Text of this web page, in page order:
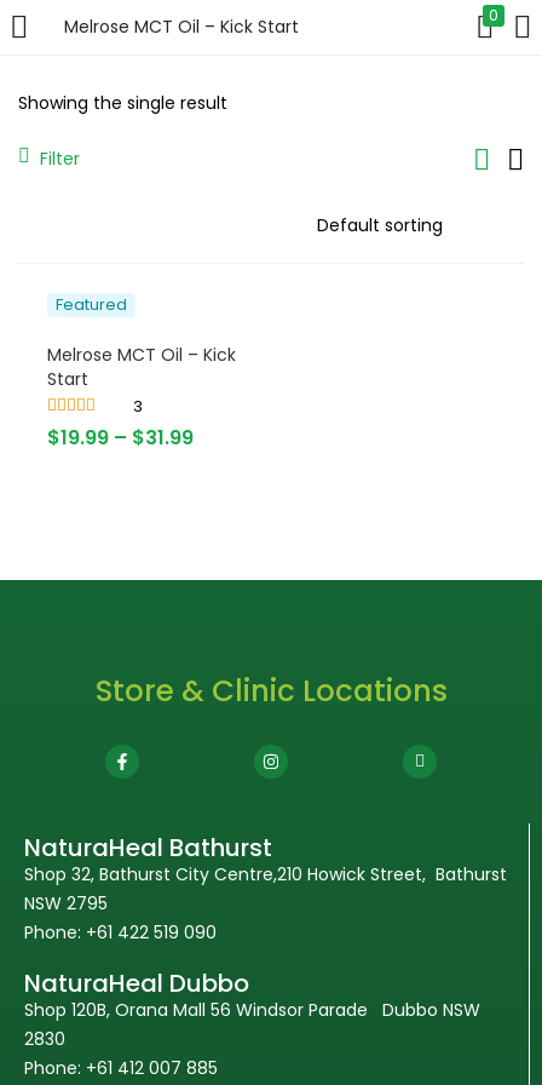
Melrose MCT Oil – Kick Start 0
LOGIN
Enter your username and password to login.
Remember me
Showing the single result
Filter
Featured
Melrose MCT Oil – Kick
Start
Rated 4.67
out of 5
3
$19.99 – $31.99
Store & Clinic Locations
NaturaHeal Bathurst
Shop 32, Bathurst City Centre,210 Howick Street, Bathurst
NSW 2795
Phone: +61 422 519 090
NaturaHeal Dubbo
Shop 120B, Orana Mall 56 Windsor Parade Dubbo NSW
2830
Phone: +61 412 007 885